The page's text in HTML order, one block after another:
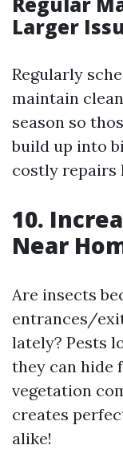
Larger
Regularly
maintain
season so
build up into
costly repairs
10.
Near
Are insects
entrances/
lately? Pests
they can hide
vegetation
creates
alike!